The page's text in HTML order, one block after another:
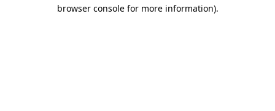
browser console for more information).